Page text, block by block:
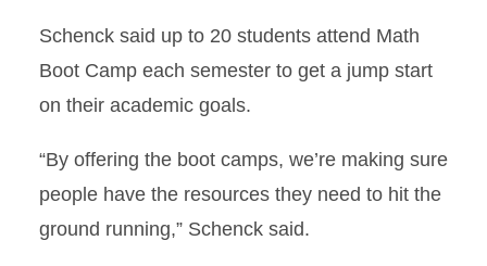
Schenck said up to 20 students attend Math
Boot Camp each semester to get a jump start
on their academic goals.
“By offering the boot camps, we’re making sure
people have the resources they need to hit the
ground running,” Schenck said.